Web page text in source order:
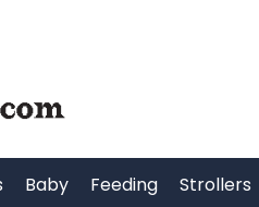
Baby Feeding Strollers